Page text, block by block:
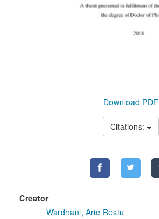
Download PDF
Citations:
Creator
Wardhani, Arie Restu